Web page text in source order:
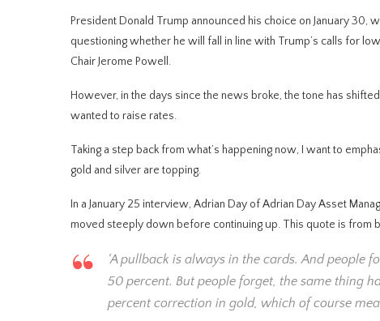
President Donald Trump announced his choice on January 30,
questioning whether he will fall in line with Trump’s calls for
Chair Jerome Powell.
However, in the days since the news broke, the tone has
wanted to raise rates.
Taking a step back from what’s happening now, I want to
gold and silver are topping.
In a January 25 interview, Adrian Day of Adrian Day Asset
moved steeply down before continuing up. This quote is from
‘A pullback is always in the cards. And people
50 percent. But people forget, the same thing
percent correction in gold, which of course